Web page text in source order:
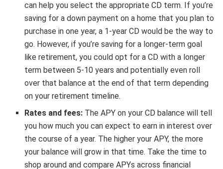
can help you select the appropriate CD term. If you’re
saving for a down payment on a home that you plan to
purchase in one year, a 1-year CD would be the way to
go. However, if you’re saving for a longer-term goal
like retirement, you could opt for a CD with a longer
term between 5-10 years and potentially even roll
over that balance at the end of that term depending
on your retirement timeline.
Rates and fees: The APY on your CD balance will tell
you how much you can expect to earn in interest over
the course of a year. The higher your APY, the more
your balance will grow in that time. Take the time to
shop around and compare APYs across financial